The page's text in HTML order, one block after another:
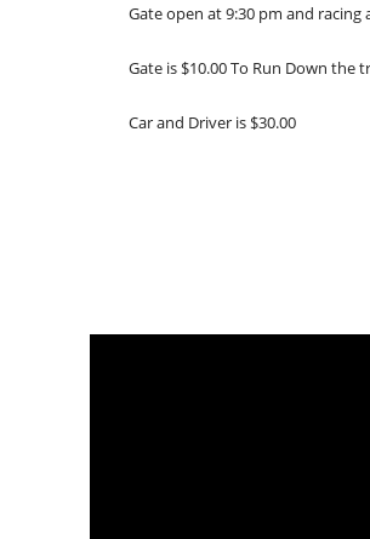
Gate open at 9:30 pm and racing
Gate is $10.00 To Run Down the
Car and Driver is $30.00